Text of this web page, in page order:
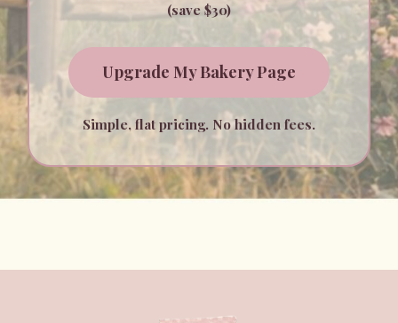
(save $30)
Upgrade My Bakery Page
Simple, flat pricing. No hidden fees.